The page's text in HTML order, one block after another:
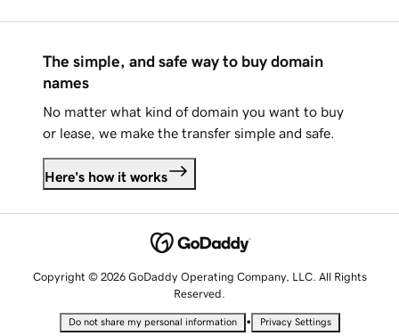
The simple, and safe way to buy domain
names
No matter what kind of domain you want to buy
or lease, we make the transfer simple and safe.
Here's how it works
Copyright © 2026 GoDaddy Operating Company, LLC. All Rights
Reserved.
Do not share my personal information • Privacy Settings